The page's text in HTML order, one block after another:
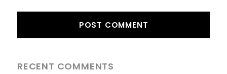
RECENT COMMENTS